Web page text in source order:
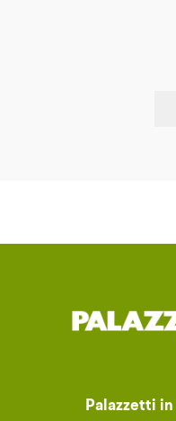
Palazzetti